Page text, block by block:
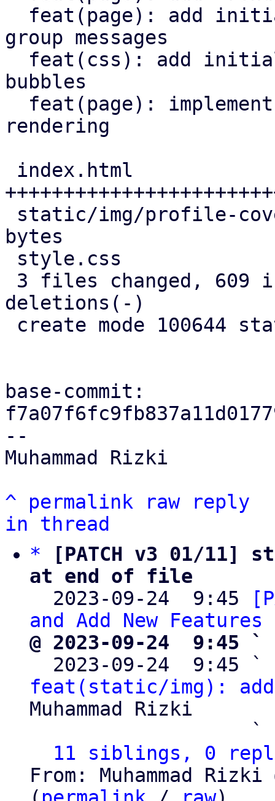
group messages
bubbles
rendering
bytes
deletions(-)
base-commit:
--
Muhammad Rizki
^
permalink raw
reply
in thread
*
[PATCH v3 01/11]
at end of file
2023-09-24  9:45
and Add New Features
@ 2023-09-24  9:45 `
2023-09-24  9:45 `
feat(static/img):
Muhammad Rizki
                   `
11 siblings, 0
From: Muhammad